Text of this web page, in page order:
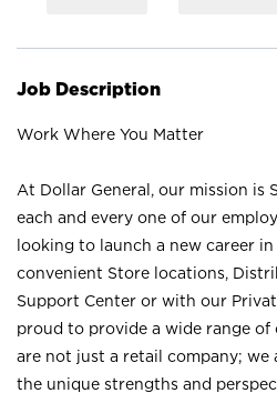
Job Description
Work Where You Matter
At Dollar General, our mission is
each and every one of our
looking to launch a new career
convenient Store locations,
Support Center or with our
proud to provide a wide range
are not just a retail company; we
the unique strengths and